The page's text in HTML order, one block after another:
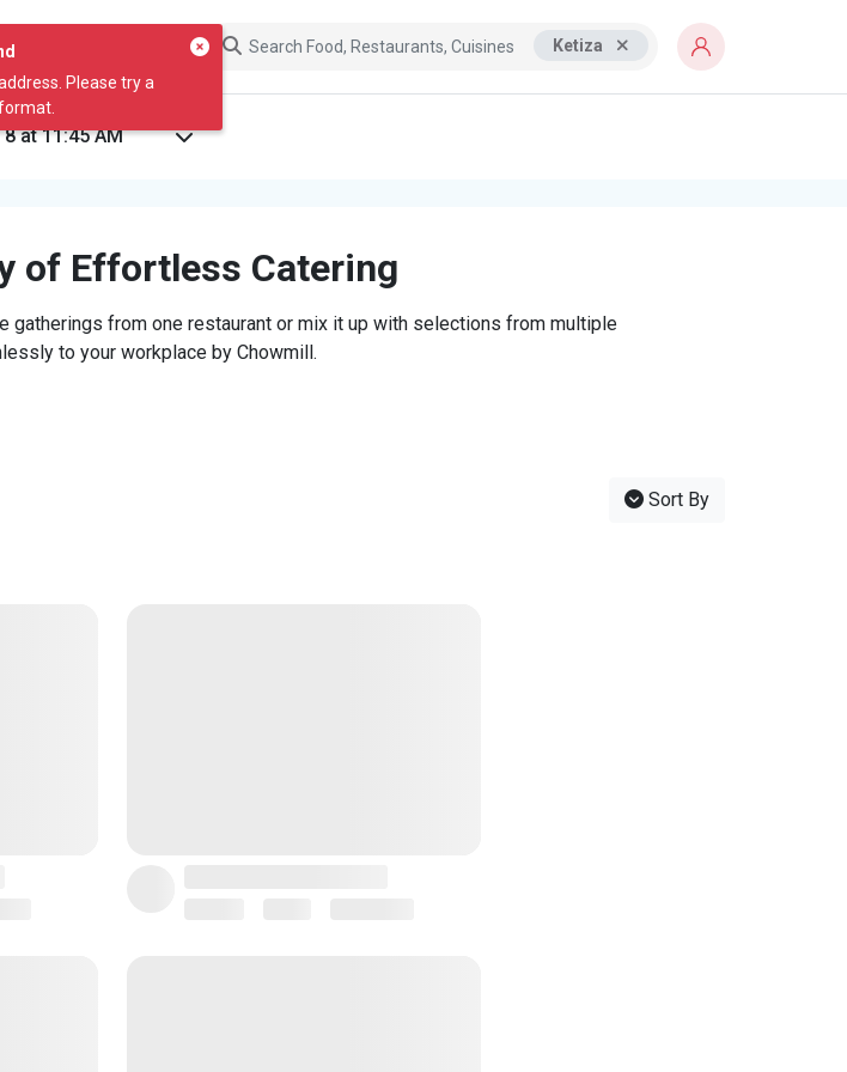
Please try a
Ketiza
of Effortless Catering
gatherings from one restaurant or mix it up with selections from multiple
to your workplace by Chowmill.
Sort By